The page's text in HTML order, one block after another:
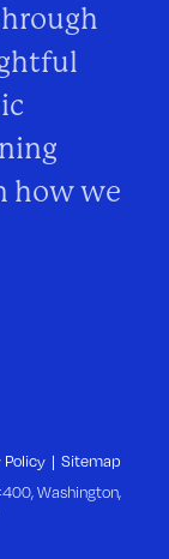
how we
Policy
Sitemap
Washington,